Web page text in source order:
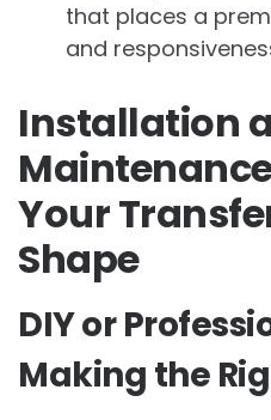
that places a
and
Installation
Your
Shape
DIY or
Making the